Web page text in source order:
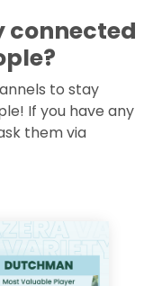
connected
to stay
If you have any
them via